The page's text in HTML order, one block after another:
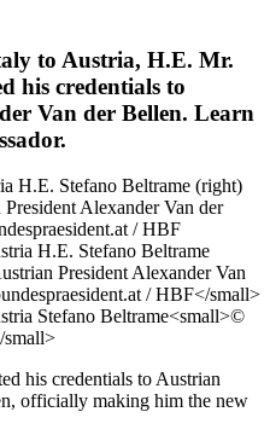
to Austria, H.E. Mr.
his credentials to
Van der Bellen. Learn
H.E. Stefano Beltrame (right)
Alexander Van der
/ HBF
his credentials to Austrian
officially making him the new